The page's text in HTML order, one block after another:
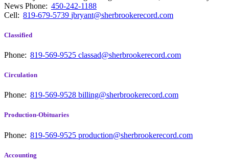
News Phone: 450-242-1188
Cell: 819-679-5739 jbryant@sherbrookerecord.com
Classified
Phone: 819-569-9525 classad@sherbrookerecord.com
Circulation
Phone: 819-569-9528 billing@sherbrookerecord.com
Production-Obituaries
Phone: 819-569-9525 production@sherbrookerecord.com
Accounting